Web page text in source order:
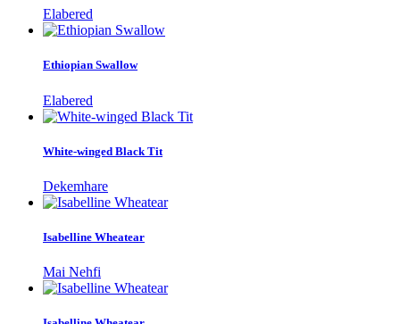
Elabered
Ethiopian Swallow
Elabered
White-winged Black Tit
Dekemhare
Isabelline Wheatear
Mai Nehfi